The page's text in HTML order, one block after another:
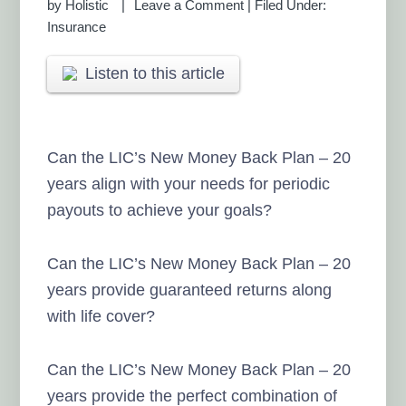
by Holistic Leave a Comment
Filed Under:
Insurance
Listen to this article
Can the LIC’s New Money Back Plan – 20
years align with your needs for periodic
payouts to achieve your goals?
Can the LIC’s New Money Back Plan – 20
years provide guaranteed returns along
with life cover?
Can the LIC’s New Money Back Plan – 20
years provide the perfect combination of